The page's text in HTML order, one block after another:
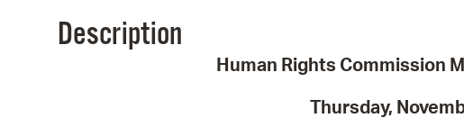
Description
Human Rights Commission
Thursday,